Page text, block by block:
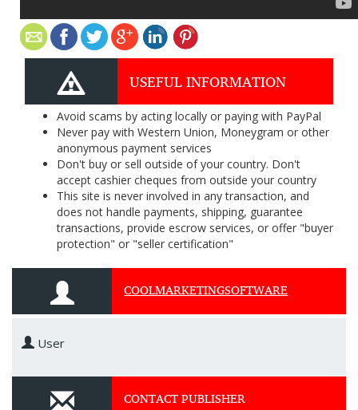
USEFUL INFORMATION
Avoid scams by acting locally or paying with PayPal
Never pay with Western Union, Moneygram or other
anonymous payment services
Don't buy or sell outside of your country. Don't
accept cashier cheques from outside your country
This site is never involved in any transaction, and
does not handle payments, shipping, guarantee
transactions, provide escrow services, or offer "buyer
protection" or "seller certification"
COOLMARKETINGSOFTWARE
User
CONTACT PUBLISHER